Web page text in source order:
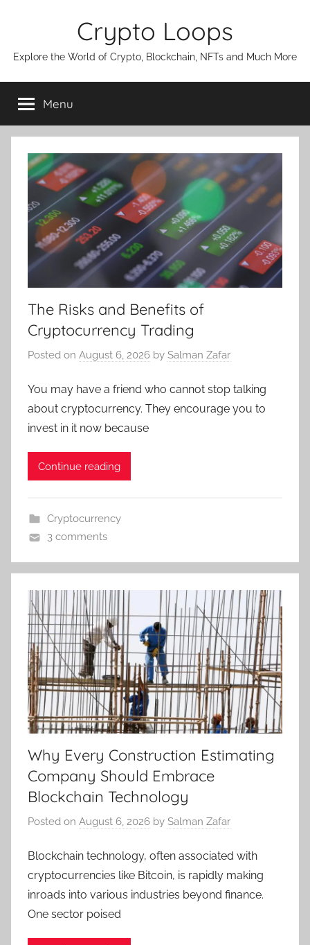
Crypto Loops
Explore the World of Crypto, Blockchain, NFTs and Much More
Menu
The Risks and Benefits of
Cryptocurrency Trading
Posted on August 6, 2026 by Salman Zafar
You may have a friend who cannot stop talking
about cryptocurrency. They encourage you to
invest in it now because
Continue reading
Cryptocurrency
3 comments
Why Every Construction Estimating
Company Should Embrace
Blockchain Technology
Posted on August 6, 2026 by Salman Zafar
Blockchain technology, often associated with
cryptocurrencies like Bitcoin, is rapidly making
inroads into various industries beyond finance.
One sector poised